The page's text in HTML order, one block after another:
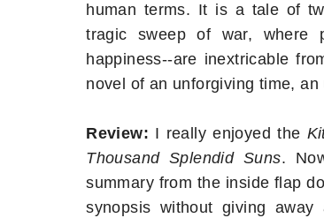
human terms. It is a tale of
tragic sweep of war, where
happiness--are inextricable
novel of an unforgiving time,
Review: I really enjoyed the
Thousand Splendid Suns.
summary from the inside flap
synopsis without giving